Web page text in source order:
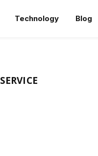
Technology Blog